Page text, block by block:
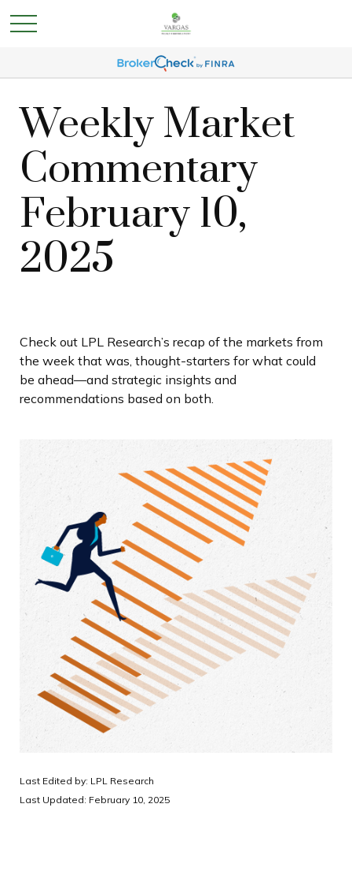
Weekly Market
Commentary
February 10,
2025
Check out LPL Research’s recap of the markets from
the week that was, thought-starters for what could
be ahead—and strategic insights and
recommendations based on both.
Last Edited by: LPL Research
Last Updated: February 10, 2025